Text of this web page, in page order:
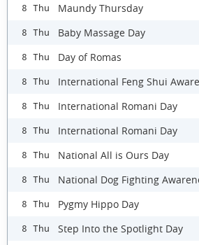
8 Thu Maundy Thursday
8 Thu Baby Massage Day
8 Thu Day of Romas
8 Thu International Feng Shui
8 Thu International Romani Day
8 Thu International Romani Day
8 Thu National All is Ours Day
8 Thu National Dog Fighting
8 Thu Pygmy Hippo Day
8 Thu Step Into the Spotlight Day